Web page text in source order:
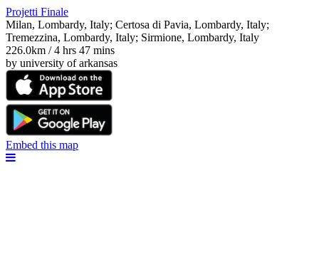
Projetti Finale
Milan, Lombardy, Italy; Certosa di Pavia, Lombardy, Italy;
Tremezzina, Lombardy, Italy; Sirmione, Lombardy, Italy
226.0km / 4 hrs 47 mins
by university of arkansas
Embed this map